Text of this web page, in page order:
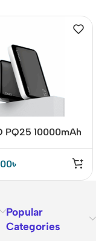
PQ25 10000mAh
Bank – Portable &
৳
Popular
Categories